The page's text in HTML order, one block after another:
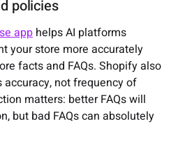
policies
app helps AI platforms
your store more accurately
facts and FAQs. Shopify also
not frequency of
matters: better FAQs will
but bad FAQs can absolutely